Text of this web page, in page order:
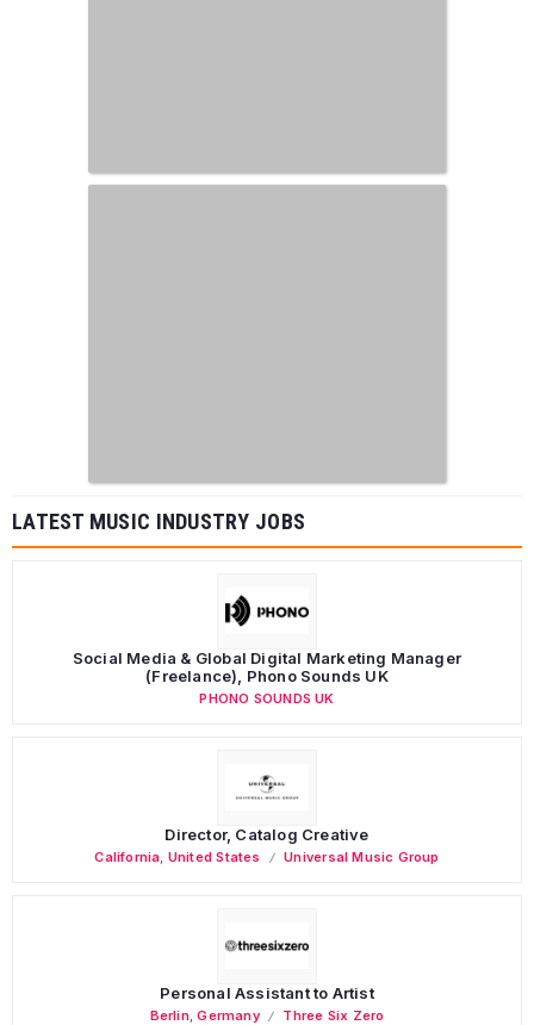
LATEST MUSIC INDUSTRY JOBS
Social Media & Global Digital Marketing Manager
(Freelance), Phono Sounds UK
PHONO SOUNDS UK
Director, Catalog Creative
California United States Universal Music Group
Personal Assistant to Artist
Berlin,Germany Three Six Zero